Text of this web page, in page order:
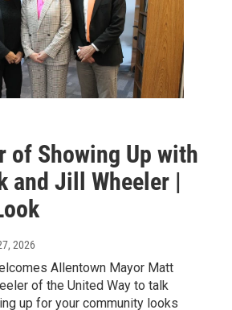
of Showing Up with
and Jill Wheeler |
2026
Allentown Mayor Matt
of the United Way to talk
up for your community looks